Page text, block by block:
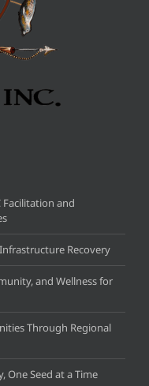
Facilitation and
Recovery
and Wellness for
Through Regional
One Seed at a Time